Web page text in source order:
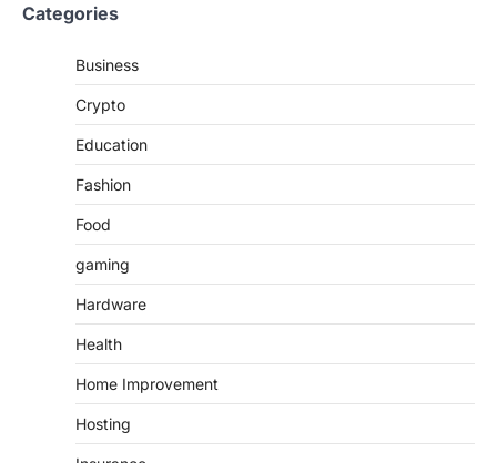
Categories
Business
Crypto
Education
Fashion
Food
gaming
Hardware
Health
Home Improvement
Hosting